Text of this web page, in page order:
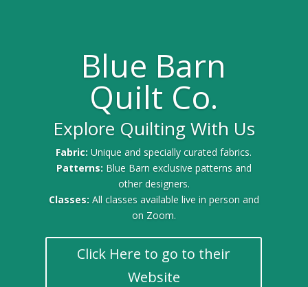
Blue Barn
Quilt Co.
Explore Quilting With Us
Fabric:Unique and specially curated fabrics.
Patterns: Blue Barn exclusive patterns and
other designers.
Classes: All classes available live in person and
on Zoom.
Click Here to go to their
Website